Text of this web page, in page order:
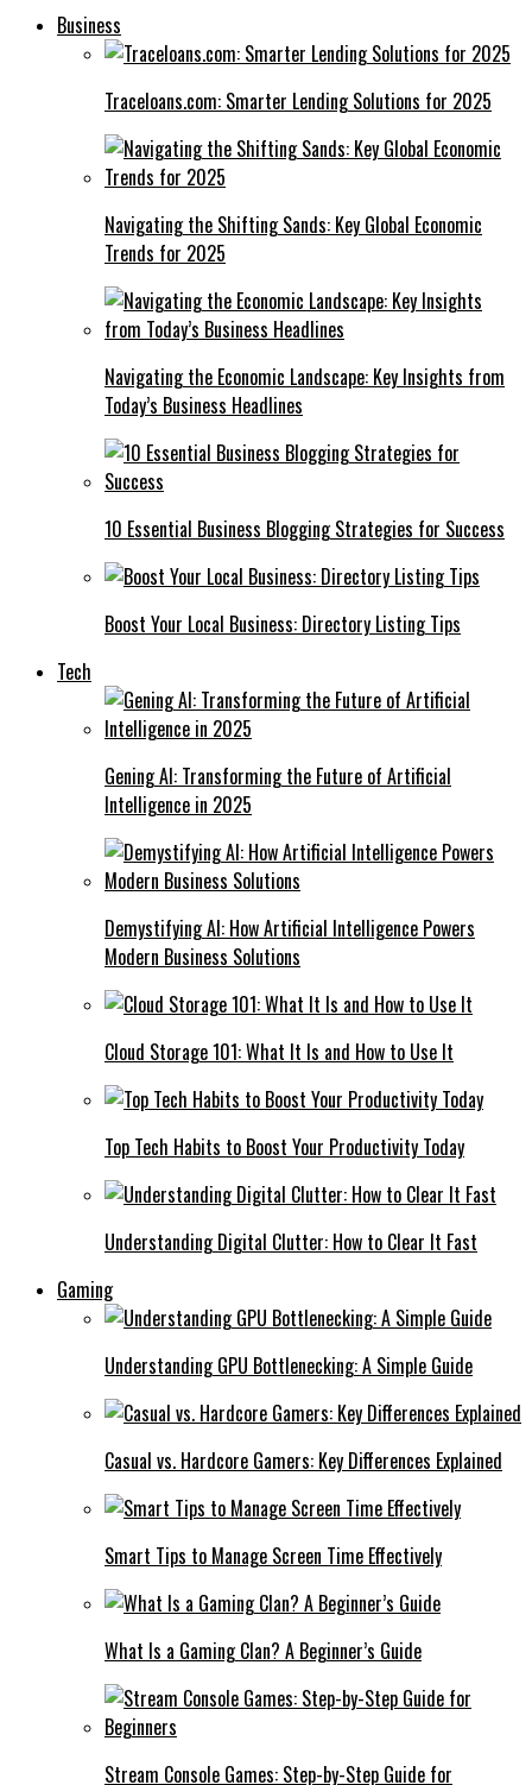
Business
Traceloans.com: Smarter Lending Solutions for 2025
Navigating the Shifting Sands: Key Global Economic
Trends for 2025
Navigating the Economic Landscape: Key Insights from
Today’s Business Headlines
10 Essential Business Blogging Strategies for Success
Boost Your Local Business: Directory Listing Tips
Tech
Gening AI: Transforming the Future of Artificial
Intelligence in 2025
Demystifying AI: How Artificial Intelligence Powers
Modern Business Solutions
Cloud Storage 101: What It Is and How to Use It
Top Tech Habits to Boost Your Productivity Today
Understanding Digital Clutter: How to Clear It Fast
Gaming
Understanding GPU Bottlenecking: A Simple Guide
Casual vs. Hardcore Gamers: Key Differences Explained
Smart Tips to Manage Screen Time Effectively
What Is a Gaming Clan? A Beginner’s Guide
Stream Console Games: Step-by-Step Guide for